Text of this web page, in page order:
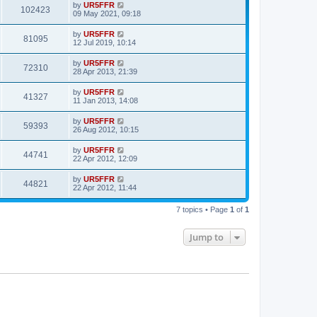
102423 by UR5FFR
09 May 2021, 09:18
81095 by UR5FFR
12 Jul 2019, 10:14
72310 by UR5FFR
28 Apr 2013, 21:39
41327 by UR5FFR
11 Jan 2013, 14:08
59393 by UR5FFR
26 Aug 2012, 10:15
44741 by UR5FFR
22 Apr 2012, 12:09
44821 by UR5FFR
22 Apr 2012, 11:44
7 topics • Page 1 of 1
Jump to